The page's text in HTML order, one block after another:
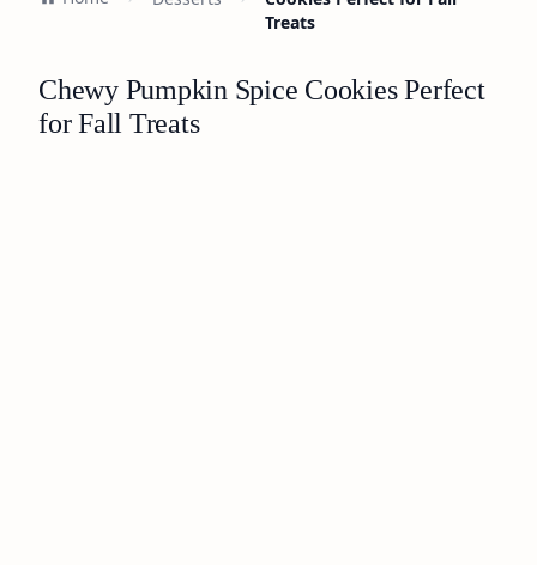
Treats
Chewy Pumpkin Spice Cookies Perfect
for Fall Treats